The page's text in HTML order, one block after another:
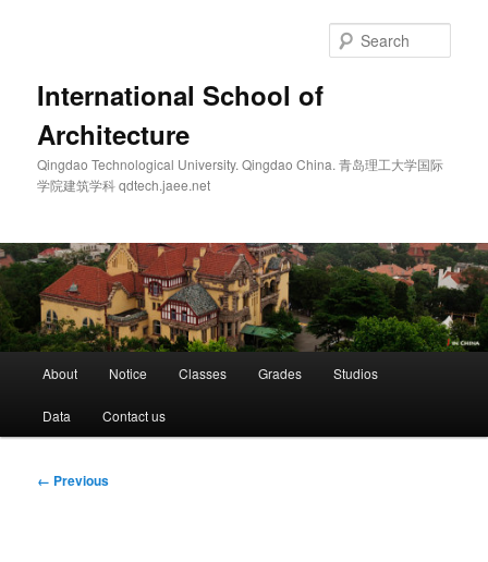
International School of
Architecture
Qingdao Technological University. Qingdao China. 青岛理工大学国际
学院建筑学科 qdtech.jaee.net
About Notice Classes Grades Studios
Data Contact us
Image
← Previous